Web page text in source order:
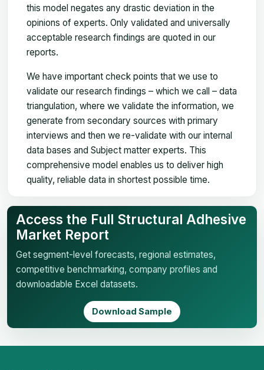
this model negates any drastic deviation in the
opinions of experts. Only validated and universally
acceptable research findings are quoted in our
reports.
We have important check points that we use to
validate our research findings – which we call – data
triangulation, where we validate the information, we
generate from secondary sources with primary
interviews and then we re-validate with our internal
data bases and Subject matter experts. This
comprehensive model enables us to deliver high
quality, reliable data in shortest possible time.
Access the Full Structural Adhesive
Market Report
Get segment-level forecasts, regional estimates,
competitive benchmarking, company profiles and
downloadable Excel datasets.
Download Sample